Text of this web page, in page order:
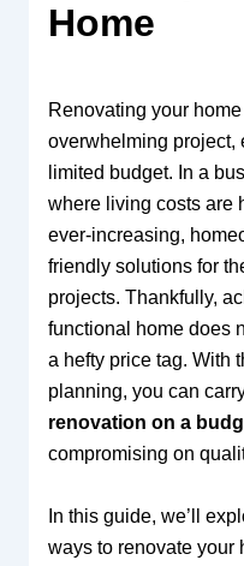
Home
Renovating your
overwhelming project,
limited budget. In a
where living costs are
ever-increasing,
friendly solutions for
projects. Thankfully,
functional home does
a hefty price tag. With
planning, you can
renovation on a
compromising on
In this guide, we’ll
ways to renovate your